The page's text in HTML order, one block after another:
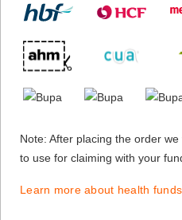
Note: After placing the order
to use for claiming with your
Learn more about health funds